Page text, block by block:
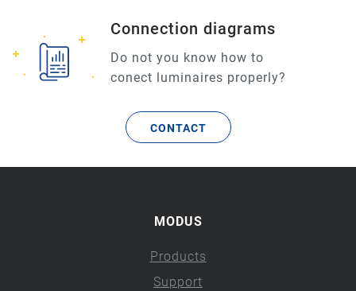
Connection diagrams
Do not you know how to
conect luminaires properly?
CONTACT
MODUS
Products
Support